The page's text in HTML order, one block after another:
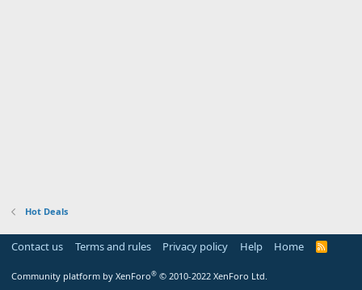
Hot Deals
Contact us Terms and rules Privacy policy Help Home
R
Community platform by XenForo® © 2010-2022 XenForo Ltd.